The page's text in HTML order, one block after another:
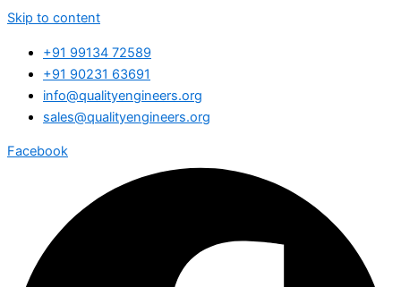
Skip to content
+91 99134 72589
+91 90231 63691
info@qualityengineers.org
sales@qualityengineers.org
Facebook